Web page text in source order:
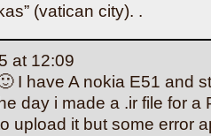
(vatican city). .
at 12:09
I have A nokia E51 and
day i made a .ir file for a
upload it but some error